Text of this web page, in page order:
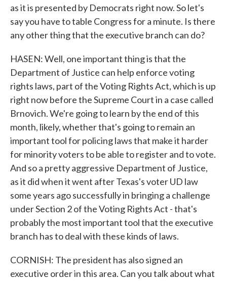
as it is presented by Democrats right now. So let's
say you have to table Congress for a minute. Is there
any other thing that the executive branch can do?
HASEN: Well, one important thing is that the
Department of Justice can help enforce voting
rights laws, part of the Voting Rights Act, which is up
right now before the Supreme Court in a case called
Brnovich. We're going to learn by the end of this
month, likely, whether that's going to remain an
important tool for policing laws that make it harder
for minority voters to be able to register and to vote.
And so a pretty aggressive Department of Justice,
as it did when it went after Texas's voter UD law
some years ago successfully in bringing a challenge
under Section 2 of the Voting Rights Act - that's
probably the most important tool that the executive
branch has to deal with these kinds of laws.
CORNISH: The president has also signed an
executive order in this area. Can you talk about what